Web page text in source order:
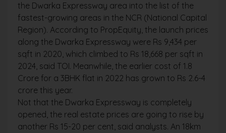
the Dwarka Expressway area into the list of the
fastest-growing areas in the NCR (National Capital
Region). According to PropEquity, the launch prices
along the Dwarka Expressway were Rs 9,434 per
sqft in 2020, which climbed to Rs 18,668 per sqft in
2024, said TOI. Meanwhile, the earlier cost of 1.8
Crore for a 3BHK flat in 2022 has grown to Rs 2.6-4
crore this year.
Not that the Dwarka Expressway is completely
opened, the real estate prices are going to rise by
another Rs 15-20 per cent, said analysts. An 18km